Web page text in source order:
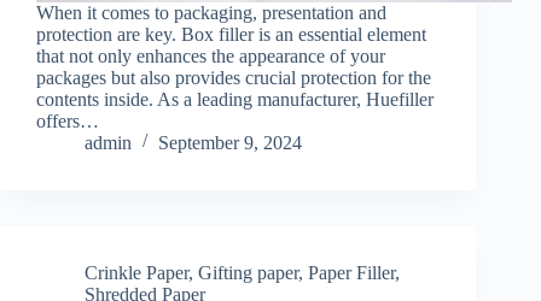
When it comes to packaging, presentation and
protection are key. Box filler is an essential element
that not only enhances the appearance of your
packages but also provides crucial protection for the
contents inside. As a leading manufacturer, Huefiller
offers…
admin
September 9, 2024
Crinkle Paper, Gifting paper, Paper Filler,
Shredded Paper